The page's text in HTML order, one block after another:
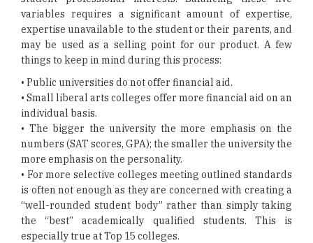
variables requires a significant amount of expertise,
expertise unavailable to the student or their parents, and
may be used as a selling point for our product. A few
things to keep in mind during this process:
• Public universities do not offer financial aid.
• Small liberal arts colleges offer more financial aid on an
individual basis.
• The bigger the university the more emphasis on the
numbers (SAT scores, GPA); the smaller the university the
more emphasis on the personality.
• For more selective colleges meeting outlined standards
is often not enough as they are concerned with creating a
“well-rounded student body” rather than simply taking
the “best” academically qualified students. This is
especially true at Top 15 colleges.